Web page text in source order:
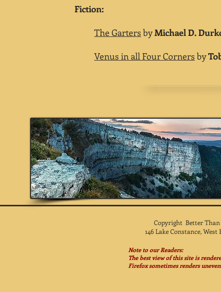
Fiction:
The Garters byMichael D.
Venus in all Four Corners by
Copyright Better
146 Lake Constance,
Note to our Readers:
The best view of this site is
Firefox sometimes renders